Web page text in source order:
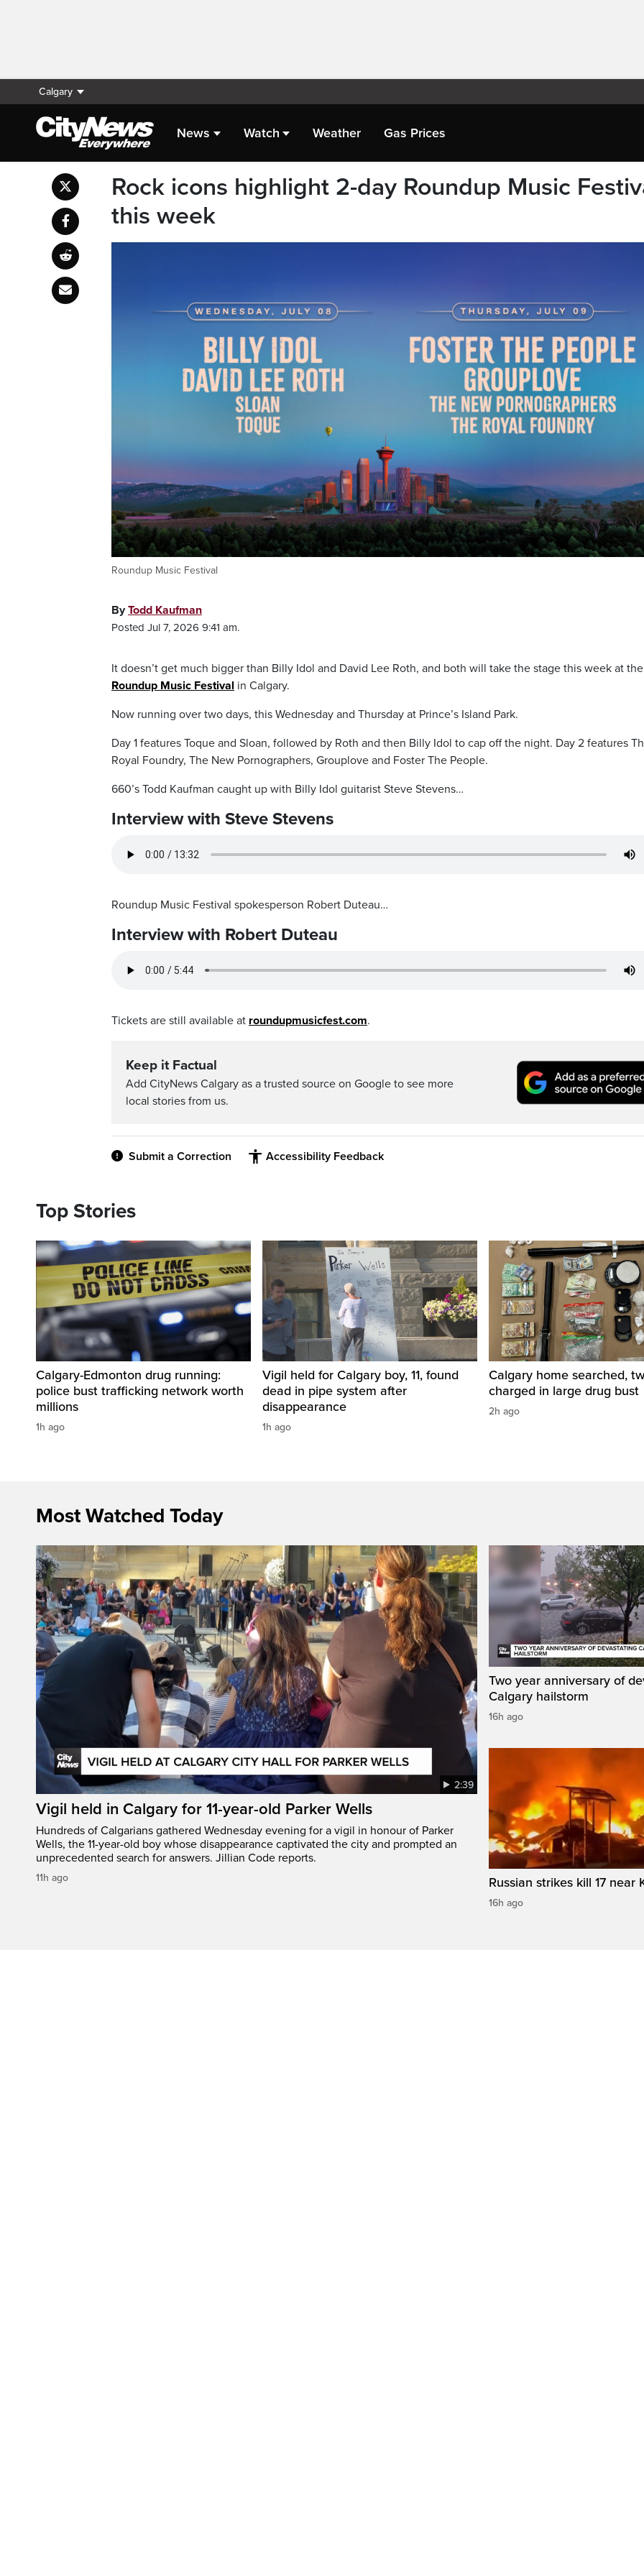
Calgary
News Watch Weather Gas Prices
Rock icons highlight 2-day Roundup Music
this week
Roundup Music Festival
ByTodd Kaufman
Posted Jul 7, 2026 9:41 am.
It doesn’t get much bigger than Billy Idol and David Lee Roth, and both will take the stage this week at the
Roundup Music Festival in Calgary.
Now running over two days, this Wednesday and Thursday at Prince’s Island Park.
Day 1 features Toque and Sloan, followed by Roth and then Billy Idol to cap off the night. Day 2 features
Royal Foundry, The New Pornographers, Grouplove and Foster The People.
660’s Todd Kaufman caught up with Billy Idol guitarist Steve Stevens…
Interview with Steve Stevens
Roundup Music Festival spokesperson Robert Duteau…
Interview with Robert Duteau
Tickets are still available at roundupmusicfest.com.
Keep it Factual
Add CityNews Calgary as a trusted source on Google to see more
local stories from us.
Submit a Correction Accessibility Feedback
Top Stories
Calgary-Edmonton drug running:
police bust trafficking network worth
millions
1h ago
Vigil held for Calgary boy, 11, found
dead in pipe system after
disappearance
1h ago
Calgary home searched,
charged in large drug bust
2h ago
Most Watched Today
2:39
Vigil held in Calgary for 11-year-old Parker Wells
Hundreds of Calgarians gathered Wednesday evening for a vigil in honour of Parker
Wells, the 11-year-old boy whose disappearance captivated the city and prompted an
unprecedented search for answers. Jillian Code reports.
11h ago
Two year anniversary of
Calgary hailstorm
16h ago
Russian strikes kill 17 near
16h ago